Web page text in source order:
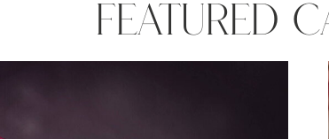
FEATURED